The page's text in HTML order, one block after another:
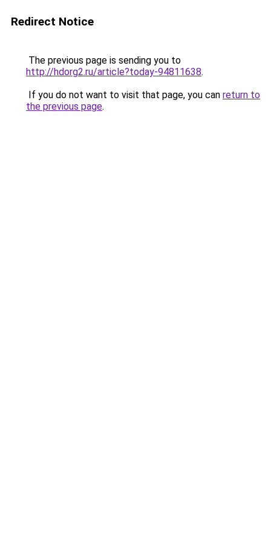
Redirect Notice
The previous page is sending you to
http://hdorg2.ru/article?today-94811638.
If you do not want to visit that page, you can return to
the previous page.